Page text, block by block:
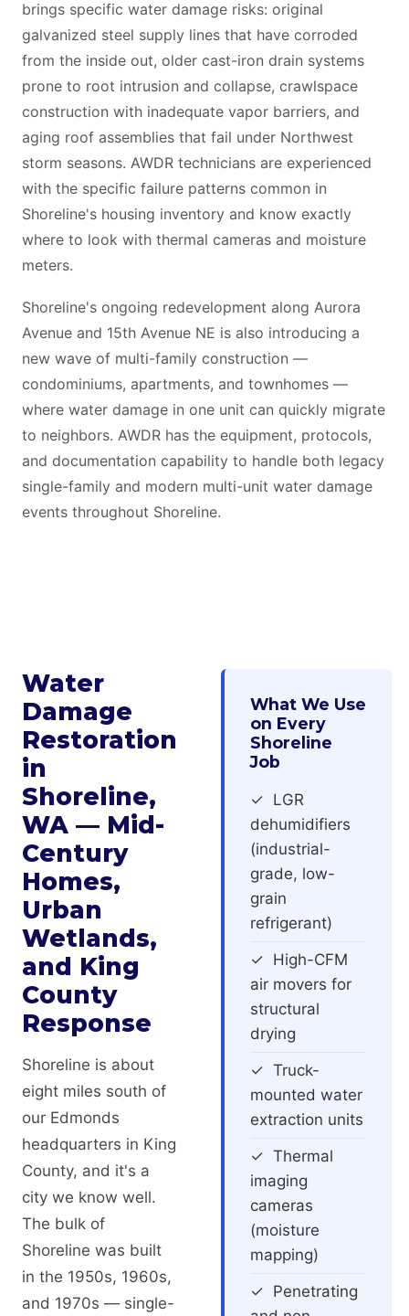
brings specific water damage risks: original
galvanized steel supply lines that have corroded
from the inside out, older cast-iron drain systems
prone to root intrusion and collapse, crawlspace
construction with inadequate vapor barriers, and
aging roof assemblies that fail under Northwest
storm seasons. AWDR technicians are experienced
with the specific failure patterns common in
Shoreline's housing inventory and know exactly
where to look with thermal cameras and moisture
meters.
Shoreline's ongoing redevelopment along Aurora
Avenue and 15th Avenue NE is also introducing a
new wave of multi-family construction —
condominiums, apartments, and townhomes —
where water damage in one unit can quickly migrate
to neighbors. AWDR has the equipment, protocols,
and documentation capability to handle both legacy
single-family and modern multi-unit water damage
events throughout Shoreline.
Water
Damage
Restoration
in
Shoreline,
WA — Mid-
Century
Homes,
Urban
Wetlands,
and King
County
Response
Shoreline is about
eight miles south of
our Edmonds
headquarters in King
County, and it's a
city we know well.
The bulk of
Shoreline was built
in the 1950s, 1960s,
and 1970s — single-
What We Use
on Every
Shoreline
Job
✓ LGR
dehumidifiers
(industrial-
grade, low-
grain
refrigerant)
✓ High-CFM
air movers for
structural
drying
✓ Truck-
mounted water
extraction units
✓ Thermal
imaging
cameras
(moisture
mapping)
✓ Penetrating